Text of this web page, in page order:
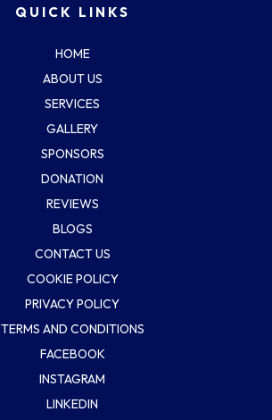
QUICK LINKS
HOME
ABOUT US
SERVICES
GALLERY
SPONSORS
DONATION
REVIEWS
BLOGS
CONTACT US
COOKIE POLICY
PRIVACY POLICY
TERMS AND CONDITIONS
FACEBOOK
INSTAGRAM
LINKEDIN